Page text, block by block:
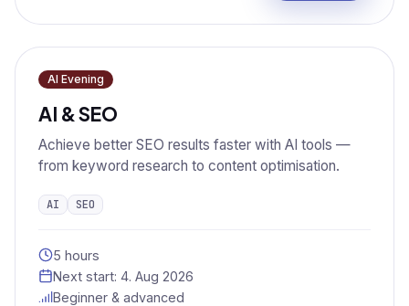
AI Evening
AI & SEO
Achieve better SEO results faster with AI tools —
from keyword research to content optimisation.
AI SEO
5 hours
Next start: 4. Aug 2026
Beginner & advanced